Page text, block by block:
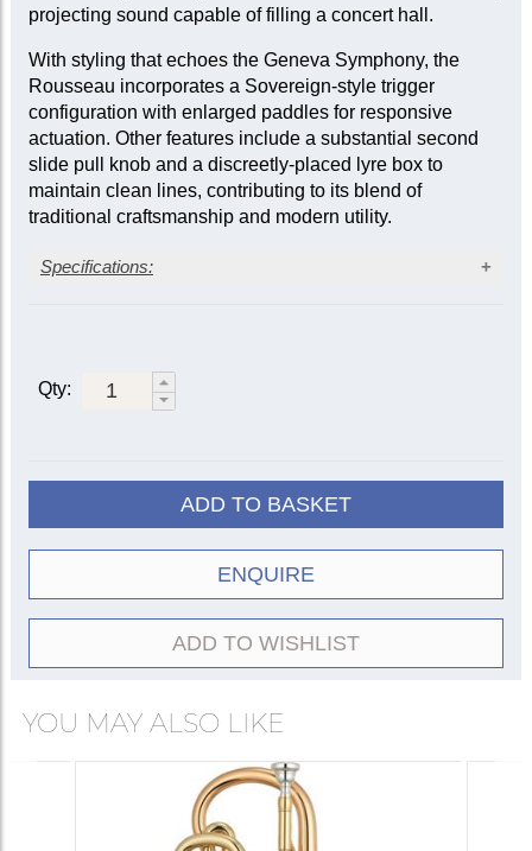
projecting sound capable of filling a concert hall.
With styling that echoes the Geneva Symphony, the
Rousseau incorporates a Sovereign-style trigger
configuration with enlarged paddles for responsive
actuation. Other features include a substantial second
slide pull knob and a discreetly-placed lyre box to
maintain clean lines, contributing to its blend of
traditional craftsmanship and modern utility.
Specifications:
Triggers on 1st and 3rd slides
Rose brass bell and leadpipe
Qty:
ADD TO BASKET
ENQUIRE
ADD TO WISHLIST
YOU MAY ALSO LIKE